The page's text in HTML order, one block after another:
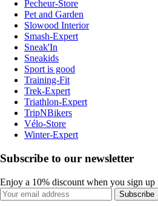
Pecheur-Store
Pet and Garden
Slowood Interior
Smash-Expert
Sneak'In
Sneakids
Sport is good
Training-Fit
Trek-Expert
Triathlon-Expert
TripNBikers
Vélo-Store
Winter-Expert
Subscribe to our newsletter
Enjoy a 10% discount when you sign up
Subscribe